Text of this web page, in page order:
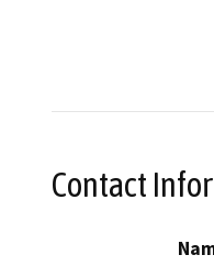
Contact